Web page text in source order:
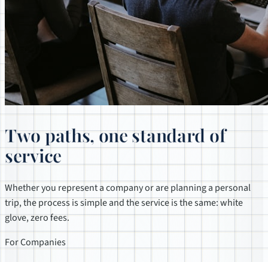
Two paths, one standard of
service
Whether you represent a company or are planning a personal
trip, the process is simple and the service is the same: white
glove, zero fees.
For Companies